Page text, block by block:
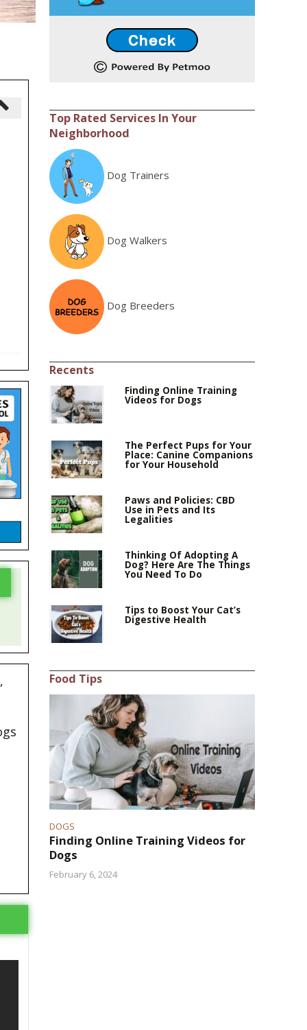
Top Rated Services In Your
Neighborhood
Dog Trainers
Dog Walkers
Dog Breeders
Recents
Finding Online Training
Videos for Dogs
The Perfect Pups for Your
Place: Canine Companions
for Your Household
Paws and Policies: CBD
Use in Pets and Its
Legalities
Thinking Of Adopting A
Dog? Here Are The Things
You Need To Do
Tips to Boost Your Cat’s
Digestive Health
Food Tips
DOGS
Finding Online Training Videos for
Dogs
February 6, 2024